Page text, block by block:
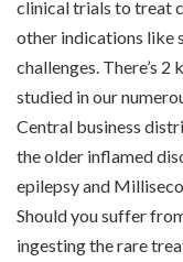
clinical trials to treat
other indications like
challenges. There’s
studied in our
Central business
the older inflamed
epilepsy and
Should you suffer
ingesting the rare